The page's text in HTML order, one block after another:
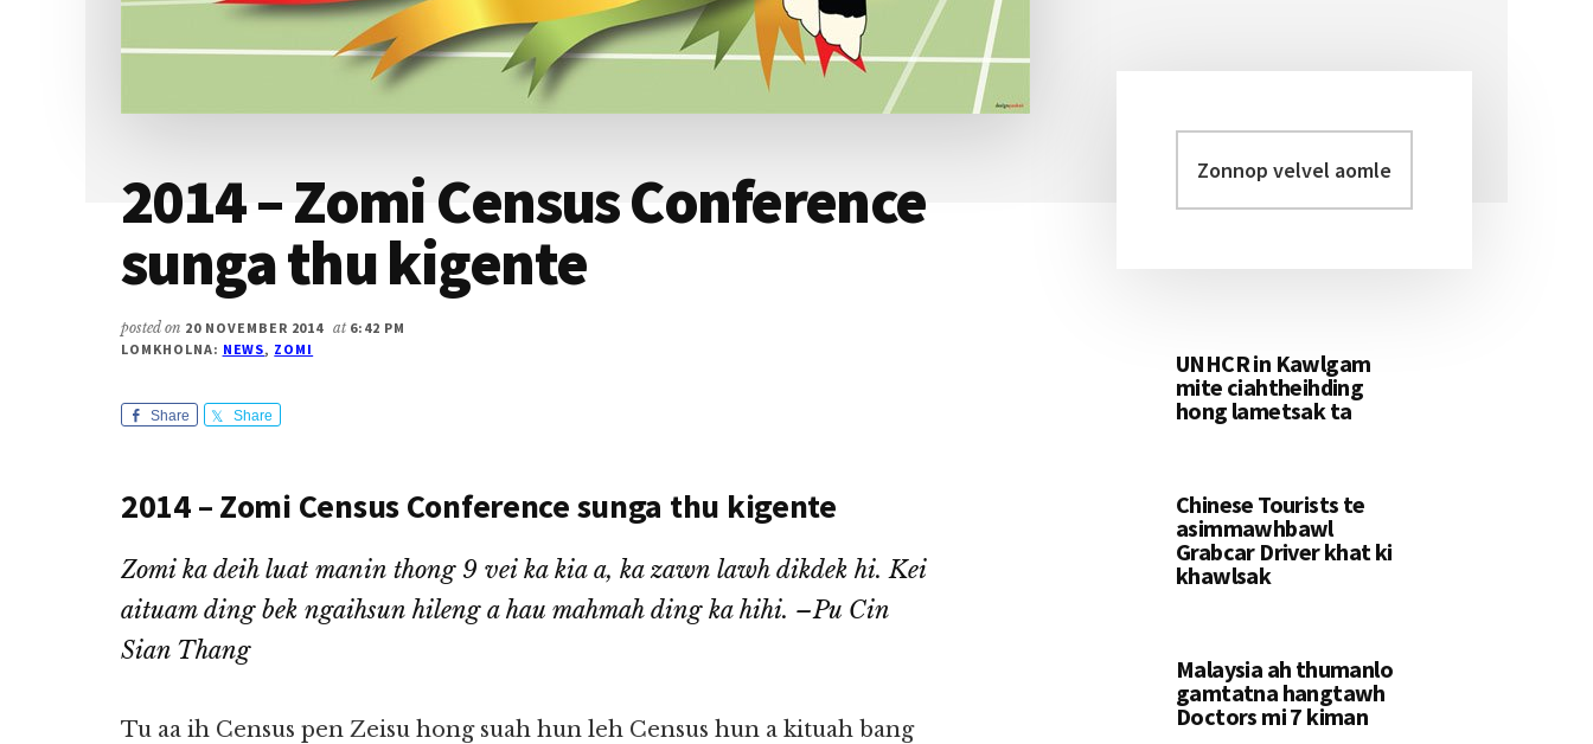
2014 – Zomi Census Conference
sunga thu kigente
posted on 20 NOVEMBER 2014 at 6:42 PM
LOMKHOLNA: NEWS, ZOMI
Share Share
2014 – Zomi Census Conference sunga thu kigente
Zomi ka deih luat manin thong 9 vei ka kia a, ka zawn lawh dikdek hi. Kei
aituam ding bek ngaihsun hileng a hau mahmah ding ka hihi. –Pu Cin
Sian Thang
Tu aa ih Census pen Zeisu hong suah hun leh Census hun a kituah bang
Primary
Sidebar
velvel
aomleh...
UNHCR in Kawlgam
mite ciahtheihding
hong lametsak ta
Chinese Tourists te
asimmawhbawl
Grabcar Driver khat ki
khawlsak
Malaysia ah thumanlo
gamtatna hangtawh
Doctors mi 7 kiman